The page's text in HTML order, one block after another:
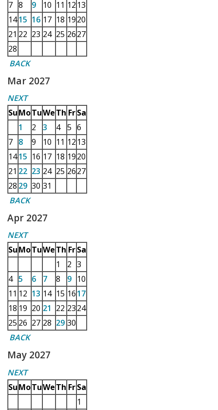
7 8 9 10 11 12 13
1415 16 17 18 1920
21 22 23 24 25 2627
28
BACK
Mar 2027
NEXT
SuMoTuWeTh Fr Sa
1
2 3 4 5 6
7 8 9 10 11 12 13
1415 16 17 18 1920
21 22 23 24 25 2627
28 29 30 31
BACK
Apr 2027
NEXT
SuMoTuWeTh Fr Sa
1
2 3
4 5 6 7 8 9 10
11 12 13 14 15 1617
18 19 20 21 22 2324
25 26 27 28 29 30
BACK
May 2027
NEXT
SuMoTuWeTh Fr Sa
1